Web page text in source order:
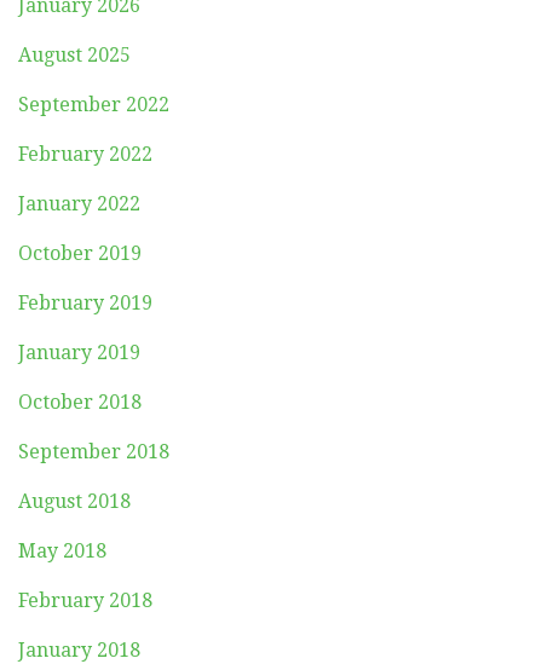
January 2026
August 2025
September 2022
February 2022
January 2022
October 2019
February 2019
January 2019
October 2018
September 2018
August 2018
May 2018
February 2018
January 2018